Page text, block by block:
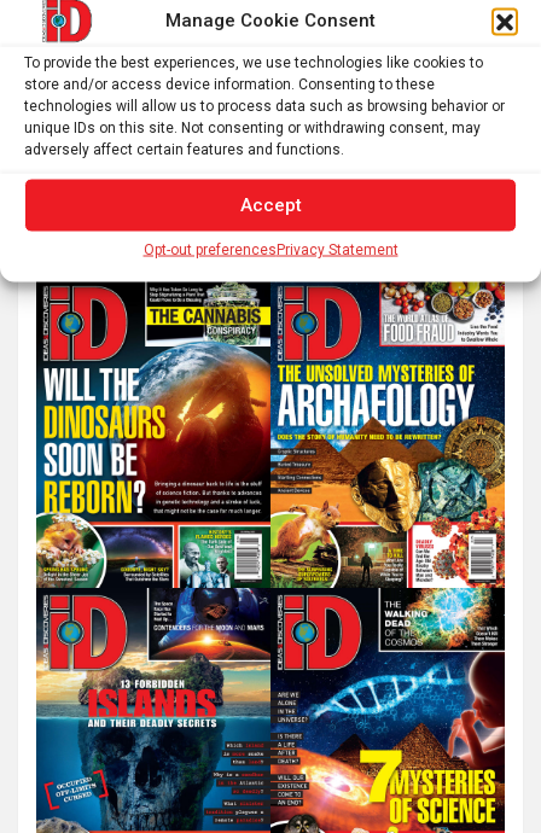
Manage Cookie Consent
To provide the best experiences, we use technologies like cookies to
store and/or access device information. Consenting to these
technologies will allow us to process data such as browsing behavior or
unique IDs on this site. Not consenting or withdrawing consent, may
adversely affect certain features and functions.
Accept
Opt-out preferencesPrivacy Statement
Posts
pagination
1 2 … 6 Next
a
c
h